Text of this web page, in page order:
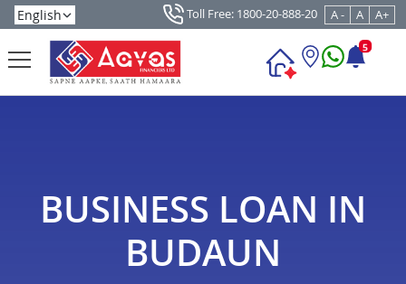
Toll Free: 1800-20-888-20 A - A A+
5
BUSINESS LOAN IN
BUDAUN